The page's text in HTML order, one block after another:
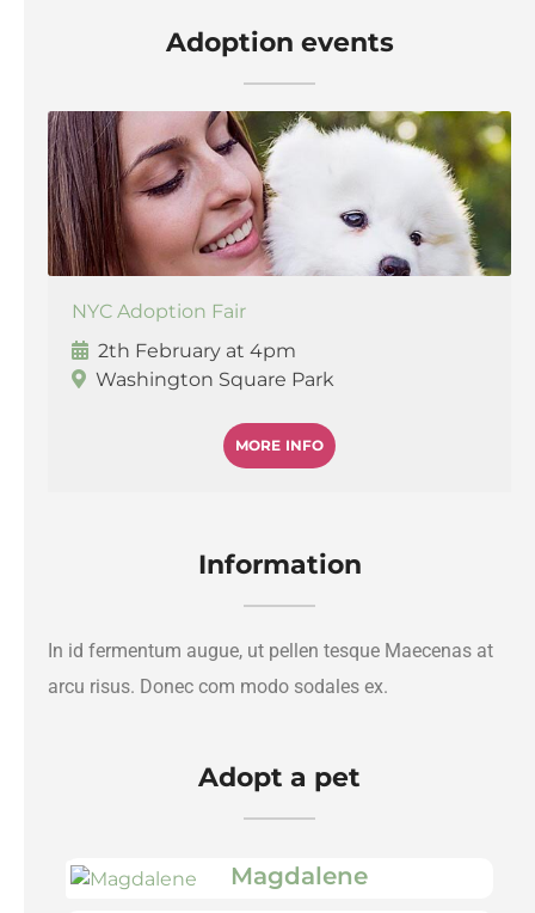
Adoption events
NYC Adoption Fair
2th February at 4pm
Washington Square Park
MORE INFO
Information
In id fermentum augue, ut pellen tesque Maecenas at
arcu risus. Donec com modo sodales ex.
Adopt a pet
Magdalene